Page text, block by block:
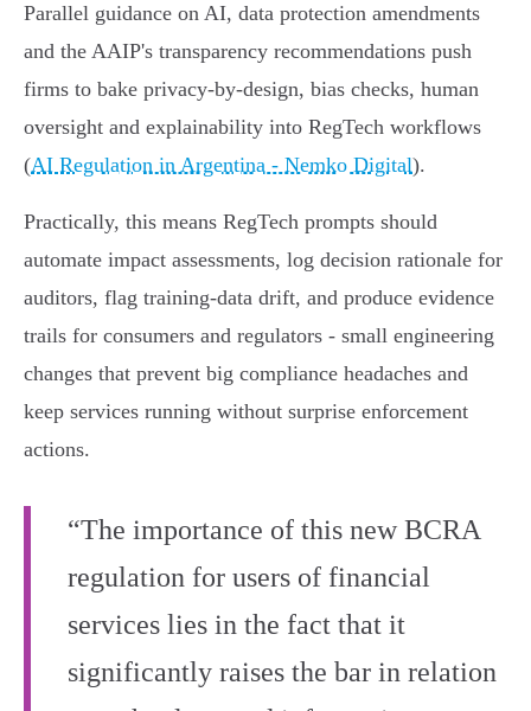
Parallel guidance on AI, data protection amendments
and the AAIP's transparency recommendations push
firms to bake privacy‑by‑design, bias checks, human
oversight and explainability into RegTech workflows
(AI Regulation in Argentina - Nemko Digital).
Practically, this means RegTech prompts should
automate impact assessments, log decision rationale for
auditors, flag training‑data drift, and produce evidence
trails for consumers and regulators - small engineering
changes that prevent big compliance headaches and
keep services running without surprise enforcement
actions.
“The importance of this new BCRA
regulation for users of financial
services lies in the fact that it
significantly raises the bar in relation